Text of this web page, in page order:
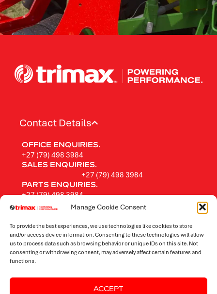
Manage Cookie Consent
To provide the best experiences, we use technologies like cookies to store
and/or access device information. Consenting to these technologies will allow
us to process data such as browsing behavior or unique IDs on this site. Not
consenting or withdrawing consent, may adversely affect certain features and
functions.
ACCEPT
Contact Details
OFFICE ENQUIRIES.
+27 (79) 498 3984
SALES ENQUIRIES.
+27 (79) 498 3984
PARTS ENQUIRIES.
+27 (79) 498 3984
FOLLOW TRIMAX.
Rotary Mowers
Flail Mowers